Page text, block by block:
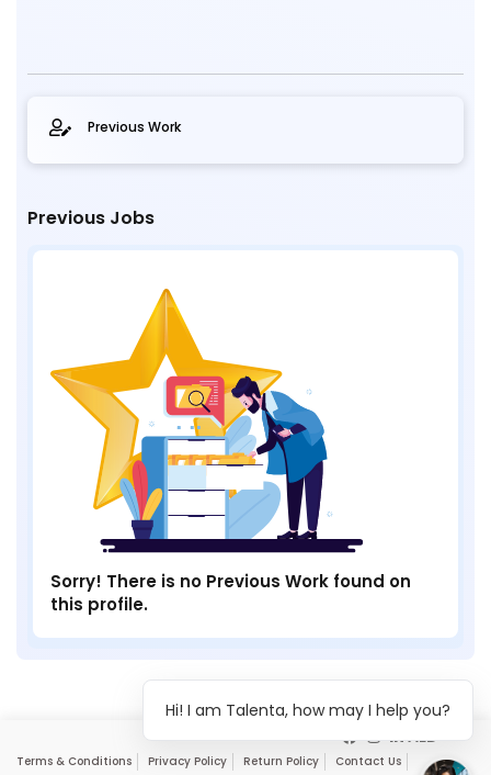
Previous Work
Previous Jobs
Sorry! There is no Previous Work found on
this profile.
Terms & Conditions Privacy Policy Return Policy Contact Us
Hi! I am Talenta, how may I help you?